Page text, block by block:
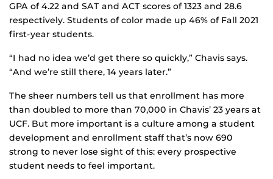
GPA of 4.22 and SAT and ACT scores of 1323 and 28.6
respectively. Students of color made up 46% of Fall 2021
first-year students.
“I had no idea we’d get there so quickly,” Chavis says.
“And we’re still there, 14 years later.”
The sheer numbers tell us that enrollment has more
than doubled to more than 70,000 in Chavis’ 23 years at
UCF. But more important is a culture among a student
development and enrollment staff that’s now 690
strong to never lose sight of this: every prospective
student needs to feel important.